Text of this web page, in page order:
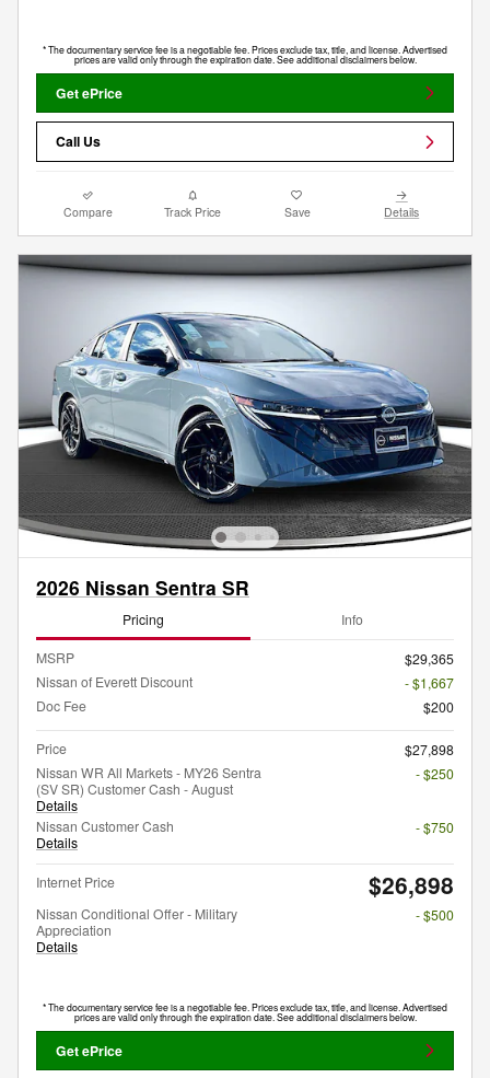
* The documentary service fee is a negotiable fee. Prices exclude tax, title, and license. Advertised
prices are valid only through the expiration date. See additional disclaimers below.
Get ePrice
Call Us
Compare Track Price Save Details
2026 Nissan Sentra SR
Pricing Info
MSRP
$29,365
Nissan of Everett Discount
- $1,667
Doc Fee
$200
Price
$27,898
Nissan WR All Markets - MY26 Sentra
(SV SR) Customer Cash - August
Details
- $250
Nissan Customer Cash
Details
- $750
Internet Price $26,898
Nissan Conditional Offer - Military
Appreciation
Details
- $500
* The documentary service fee is a negotiable fee. Prices exclude tax, title, and license. Advertised
prices are valid only through the expiration date. See additional disclaimers below.
Get ePrice